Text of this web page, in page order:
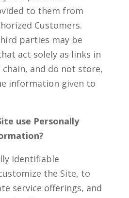
to them from
Customers.
parties may be
act solely as links in
and do not store,
information given to
use Personally
Identifiable
the Site, to
service offerings, and